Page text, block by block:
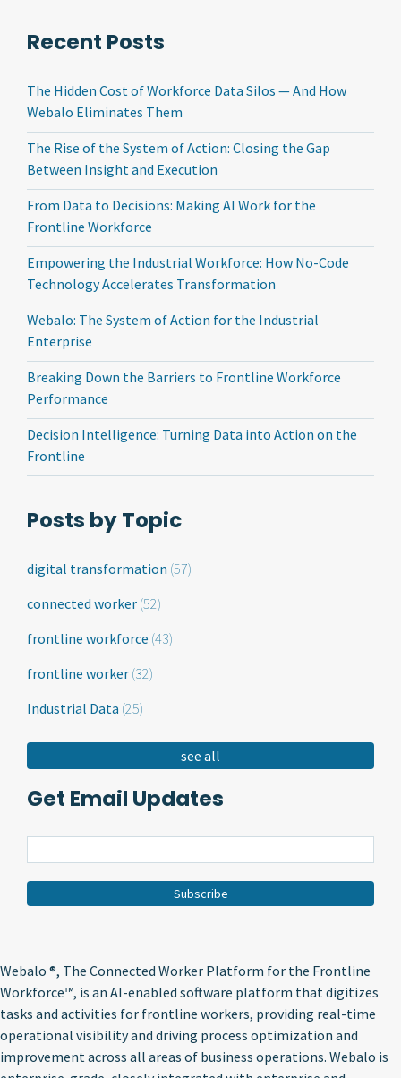
Recent Posts
The Hidden Cost of Workforce Data Silos — And How
Webalo Eliminates Them
The Rise of the System of Action: Closing the Gap
Between Insight and Execution
From Data to Decisions: Making AI Work for the
Frontline Workforce
Empowering the Industrial Workforce: How No-Code
Technology Accelerates Transformation
Webalo: The System of Action for the Industrial
Enterprise
Breaking Down the Barriers to Frontline Workforce
Performance
Decision Intelligence: Turning Data into Action on the
Frontline
Posts by Topic
digital transformation (57)
connected worker (52)
frontline workforce (43)
frontline worker (32)
Industrial Data (25)
see all
Get Email Updates
Webalo ®, The Connected Worker Platform for the Frontline
Workforce™, is an AI-enabled software platform that digitizes
tasks and activities for frontline workers, providing real-time
operational visibility and driving process optimization and
improvement across all areas of business operations. Webalo is